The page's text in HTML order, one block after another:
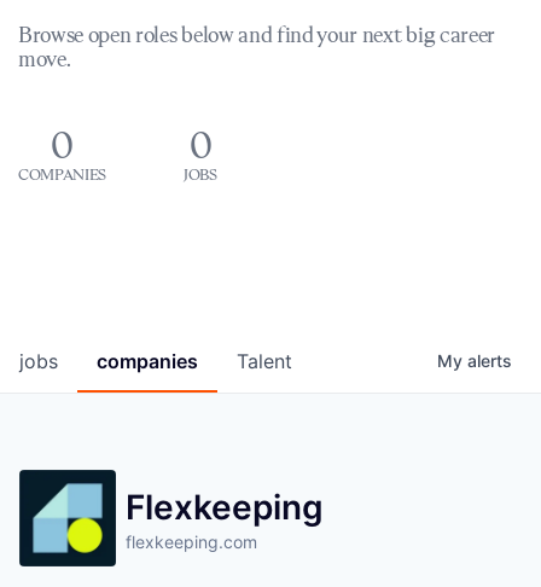
Browse open roles below and find your next big career
move.
0
COMPANIES
0
JOBS
jobs companies Talent My alerts
Flexkeeping
flexkeeping.com